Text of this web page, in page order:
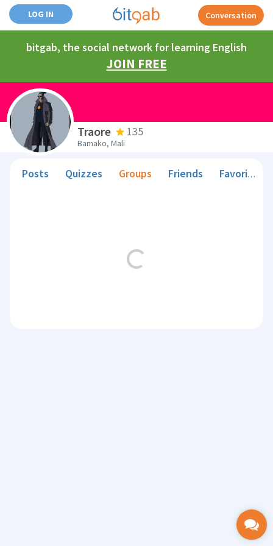
LOG IN Conversation
bitgab, the social network for learning English
JOIN FREE
Traore 135
Bamako, Mali
Posts Quizzes Groups Friends Favorite Teachers